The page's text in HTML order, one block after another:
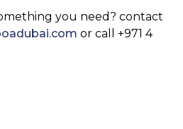
you need? contact
or call +971 4